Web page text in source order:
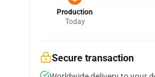
Production
Today
Secure transaction